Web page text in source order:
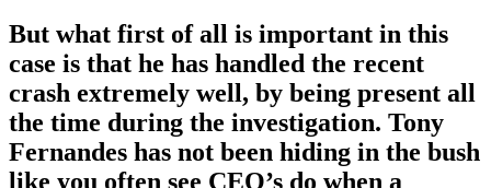
But what first of all is important in this
case is that he has handled the recent
crash extremely well, by being present all
the time during the investigation. Tony
Fernandes has not been hiding in the bush
like you often see CEO’s do when a